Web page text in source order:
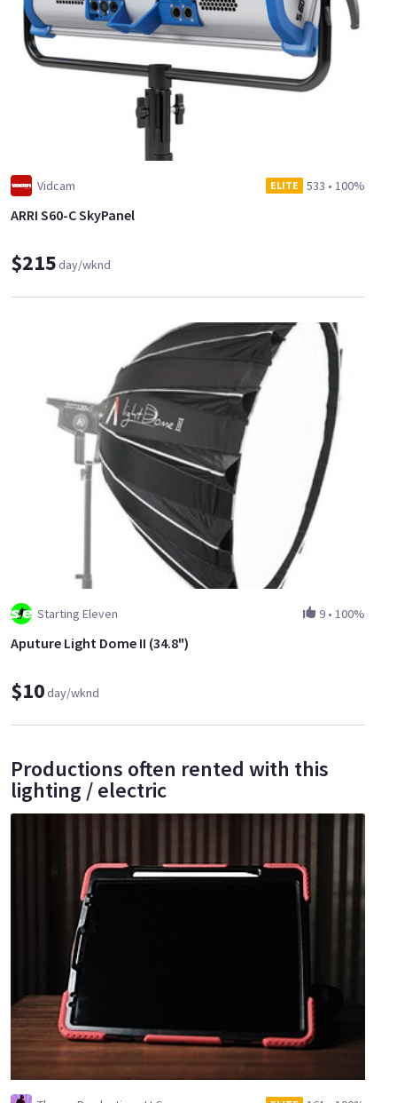
Vidcam ELITE 533 • 100%
ARRI S60-C SkyPanel
$215day/wknd
Starting Eleven 9 • 100%
Aputure Light Dome II (34.8")
$10day/wknd
Productions often rented with this
lighting / electric